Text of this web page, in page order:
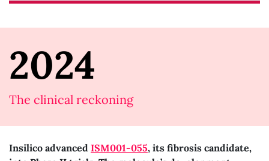
2024
The clinical reckoning
Insilico advanced ISM001-055, its fibrosis candidate,